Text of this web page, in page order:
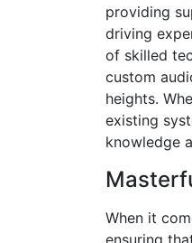
providing
driving
of skilled
custom
heights.
existing
knowledge
When it
ensuring